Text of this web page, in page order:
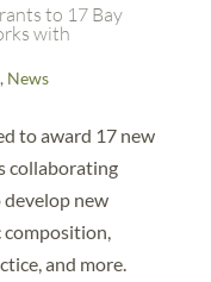
to 17 Bay
with
, News
to award 17 new
collaborating
new
and more.